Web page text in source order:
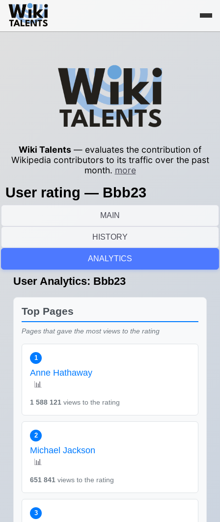
Wiki Talents — evaluates the contribution of
Wikipedia contributors to its traffic over the past
month. more
User rating — Bbb23
MAIN
HISTORY
ANALYTICS
User Analytics: Bbb23
Top Pages
Pages that gave the most views to the rating
1
Anne Hathaway
📊
1 588 121 views to the rating
2
Michael Jackson
📊
651 841 views to the rating
3